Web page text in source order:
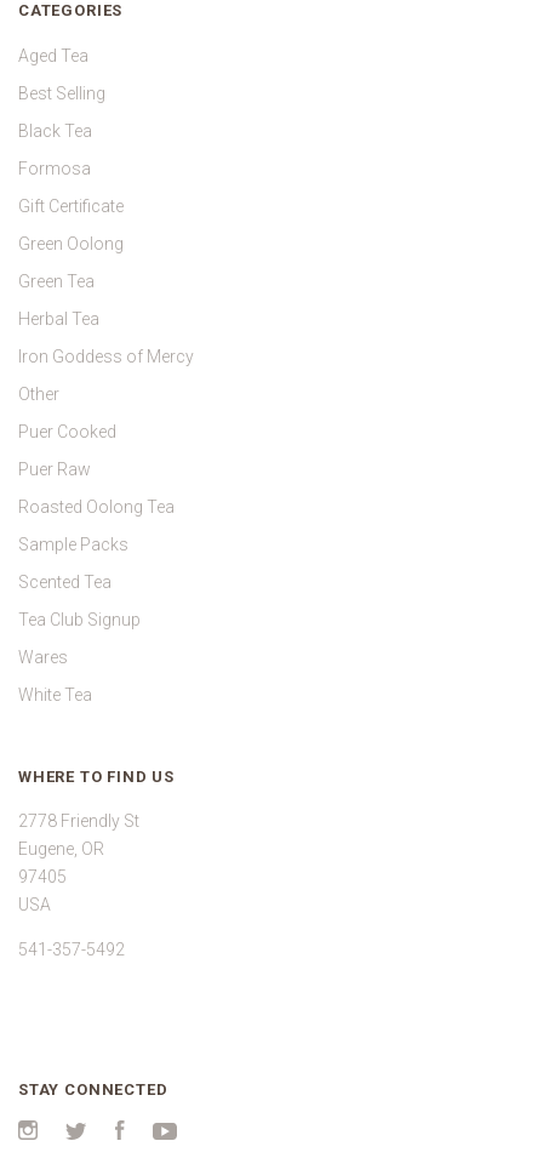
CATEGORIES
Aged Tea
Best Selling
Black Tea
Formosa
Gift Certificate
Green Oolong
Green Tea
Herbal Tea
Iron Goddess of Mercy
Other
Puer Cooked
Puer Raw
Roasted Oolong Tea
Sample Packs
Scented Tea
Tea Club Signup
Wares
White Tea
WHERE TO FIND US
2778 Friendly St
Eugene, OR
97405
USA
541-357-5492
STAY CONNECTED
Instagram
Twitter Facebook